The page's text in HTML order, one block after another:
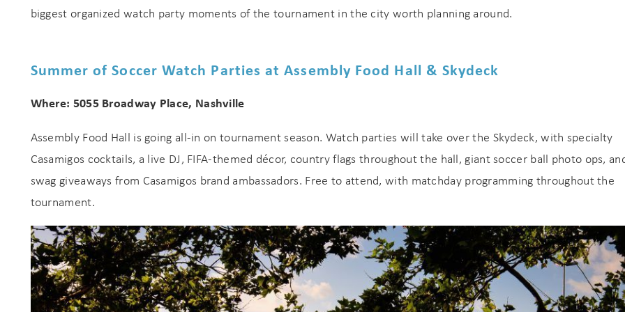
biggest organized watch party moments of the tournament in the city worth planning around.
Summer of Soccer Watch Parties at Assembly Food Hall & Skydeck
Where: 5055 Broadway Place, Nashville
Assembly Food Hall is going all-in on tournament season. Watch parties will take over the Skydeck, with specialty
Casamigos cocktails, a live DJ, FIFA-themed décor, country flags throughout the hall, giant soccer ball photo ops,
swag giveaways from Casamigos brand ambassadors. Free to attend, with matchday programming throughout the
tournament.